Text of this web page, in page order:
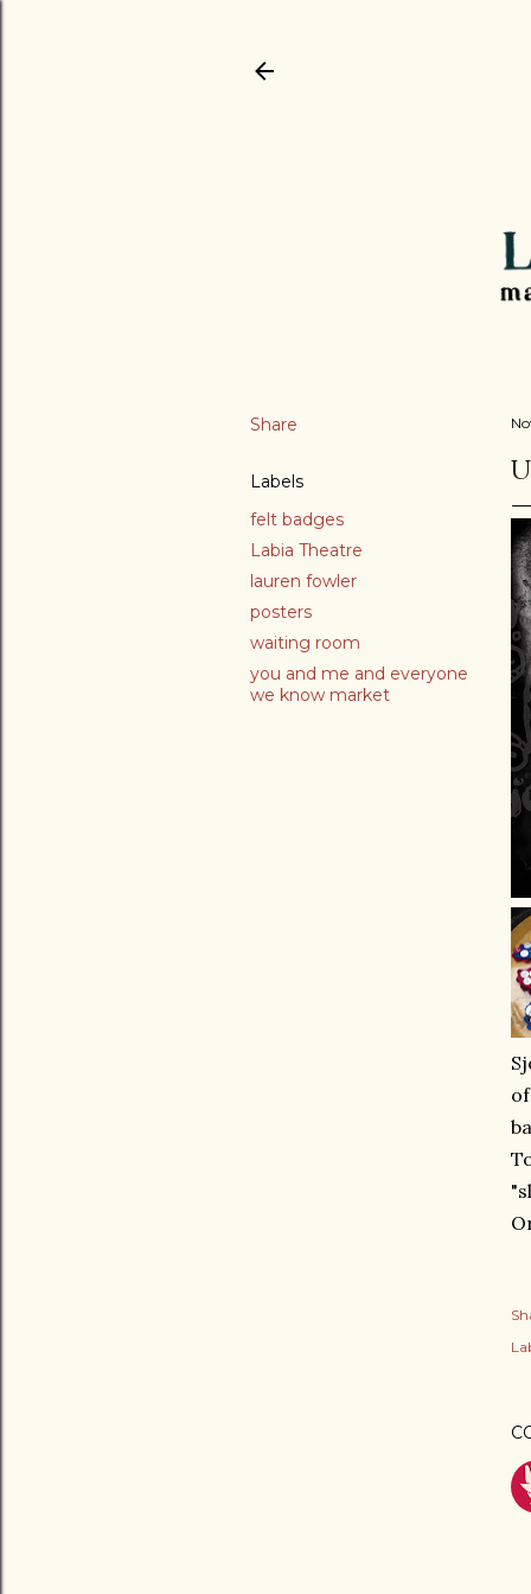
Share
Labels
felt badges
Labia Theatre
lauren fowler
posters
waiting room
you and me and everyone
we know market